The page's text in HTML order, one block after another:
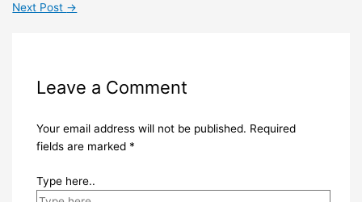
Next Post →
Leave a Comment
Your email address will not be published. Required
fields are marked *
Type here..